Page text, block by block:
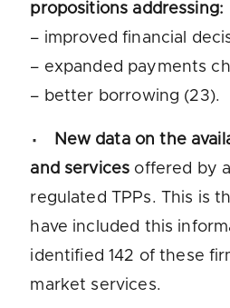
propositions addressing:
– improved financial
– expanded payments
– better borrowing (23).
New data on the
and services offered by
regulated TPPs. This is
have included this
identified 142 of these
market services.